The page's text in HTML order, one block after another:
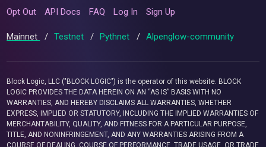
Opt Out API Docs FAQ Log In Sign Up
Mainnet / Testnet / Pythnet / Alpenglow-community
Block Logic, LLC ("BLOCK LOGIC") is the operator of this website. BLOCK
LOGIC PROVIDES THE DATA HEREIN ON AN “AS IS” BASIS WITH NO
WARRANTIES, AND HEREBY DISCLAIMS ALL WARRANTIES, WHETHER
EXPRESS, IMPLIED OR STATUTORY, INCLUDING THE IMPLIED WARRANTIES OF
MERCHANTABILITY, QUALITY, AND FITNESS FOR A PARTICULAR PURPOSE,
TITLE, AND NONINFRINGEMENT, AND ANY WARRANTIES ARISING FROM A
COURSE OF DEALING, COURSE OF PERFORMANCE, TRADE USAGE, OR TRADE